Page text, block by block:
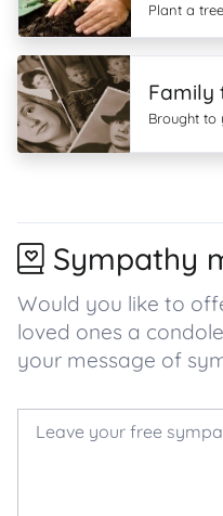
Plant a tree
Family
Brought to
Sympathy
Would you like to
loved ones a
your message of